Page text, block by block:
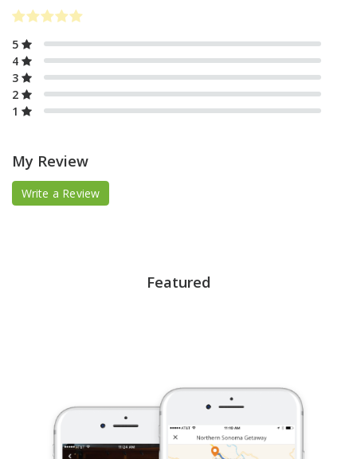
5
4
3
2
1
My Review
Write a Review
Featured